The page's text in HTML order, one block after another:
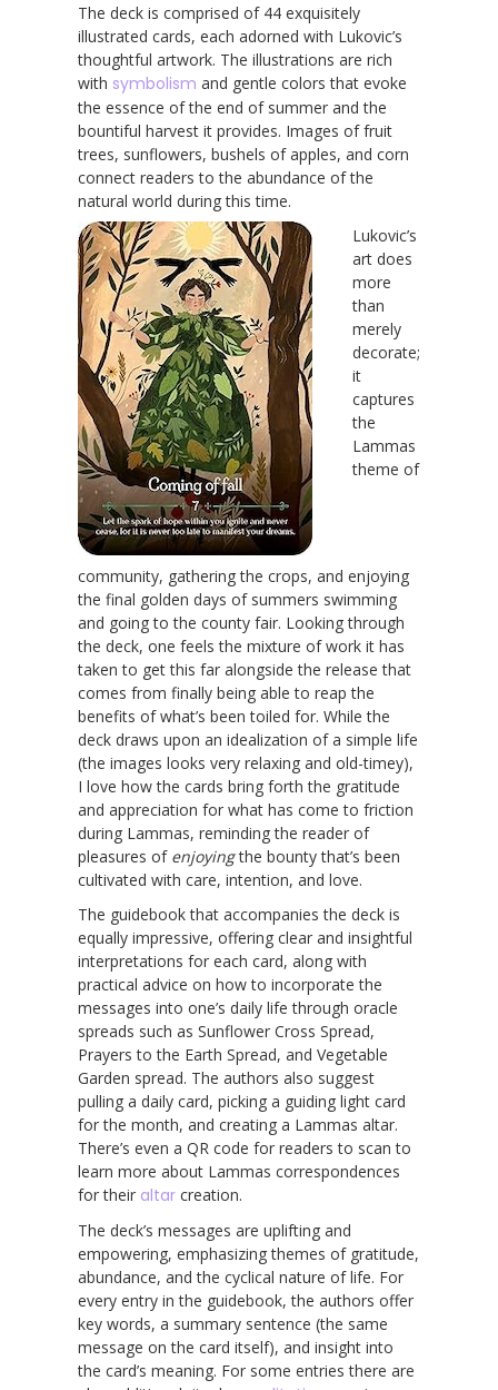
The deck is comprised of 44 exquisitely
illustrated cards, each adorned with Lukovic’s
thoughtful artwork. The illustrations are rich
with symbolism and gentle colors that evoke
the essence of the end of summer and the
bountiful harvest it provides. Images of fruit
trees, sunflowers, bushels of apples, and corn
connect readers to the abundance of the
natural world during this time.
Lukovic’s
art does
more
than
merely
decorate;
it
captures
the
Lammas
theme of
community, gathering the crops, and enjoying
the final golden days of summers swimming
and going to the county fair. Looking through
the deck, one feels the mixture of work it has
taken to get this far alongside the release that
comes from finally being able to reap the
benefits of what’s been toiled for. While the
deck draws upon an idealization of a simple life
(the images looks very relaxing and old-timey),
I love how the cards bring forth the gratitude
and appreciation for what has come to friction
during Lammas, reminding the reader of
pleasures of enjoyingthe bounty that’s been
cultivated with care, intention, and love.
The guidebook that accompanies the deck is
equally impressive, offering clear and insightful
interpretations for each card, along with
practical advice on how to incorporate the
messages into one’s daily life through oracle
spreads such as Sunflower Cross Spread,
Prayers to the Earth Spread, and Vegetable
Garden spread. The authors also suggest
pulling a daily card, picking a guiding light card
for the month, and creating a Lammas altar.
There’s even a QR code for readers to scan to
learn more about Lammas correspondences
for their altar creation.
The deck’s messages are uplifting and
empowering, emphasizing themes of gratitude,
abundance, and the cyclical nature of life. For
every entry in the guidebook, the authors offer
key words, a summary sentence (the same
message on the card itself), and insight into
the card’s meaning. For some entries there are